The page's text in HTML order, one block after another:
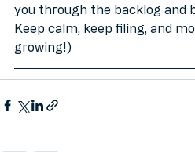
the perfect local or online
you through the backlog and
Keep calm, keep filing, and
growing!)